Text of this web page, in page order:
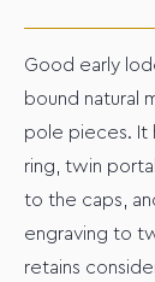
Good early
bound natural
pole pieces. It
ring, twin
to the caps,
engraving to
retains